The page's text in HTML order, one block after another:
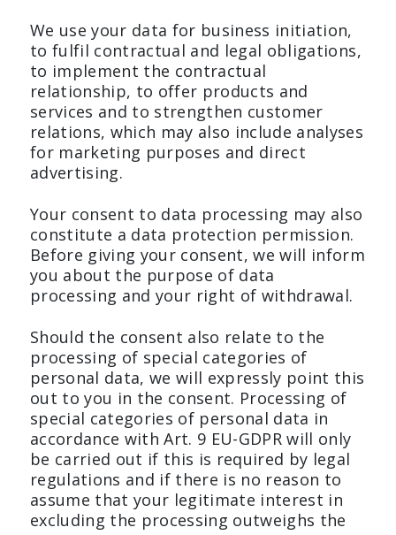
We use your data for business initiation,
to fulfil contractual and legal obligations,
to implement the contractual
relationship, to offer products and
services and to strengthen customer
relations, which may also include analyses
for marketing purposes and direct
advertising.
Your consent to data processing may also
constitute a data protection permission.
Before giving your consent, we will inform
you about the purpose of data
processing and your right of withdrawal.
Should the consent also relate to the
processing of special categories of
personal data, we will expressly point this
out to you in the consent. Processing of
special categories of personal data in
accordance with Art. 9 EU-GDPR will only
be carried out if this is required by legal
regulations and if there is no reason to
assume that your legitimate interest in
excluding the processing outweighs the